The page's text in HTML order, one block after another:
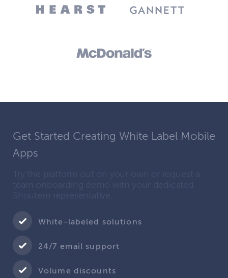
Get Started Creating White Label Mobile
Apps
White-labeled solutions
24/7 email support
Volume discounts